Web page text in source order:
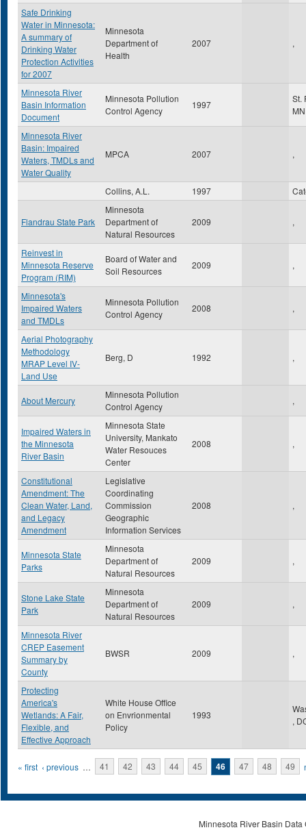
Safe Drinking
Water in Minnesota:
A summary of
Drinking Water
Protection Activities
for 2007
Minnesota
Department of
Health
2007 ,
Minnesota River
Basin Information
Document
Minnesota Pollution
Control Agency
1997
St.
MN
Minnesota River
Basin: Impaired
Waters, TMDLs and
Water Quality
MPCA 2007 ,
Collins, A.L. 1997
Flandrau State Park
Minnesota
Department of
Natural Resources
2009 ,
Reinvest in
Minnesota Reserve
Program (RIM)
Board of Water and
Soil Resources
2009 ,
Minnesota's
Impaired Waters
and TMDLs
Minnesota Pollution
Control Agency
2008 ,
Aerial Photography
Methodology
MRAP Level IV-
Land Use
Berg, D 1992 ,
About Mercury
Minnesota Pollution
Control Agency
,
Impaired Waters in
the Minnesota
River Basin
Minnesota State
University, Mankato
Water Resouces
Center
2008 ,
Constitutional
Amendment: The
Clean Water, Land,
and Legacy
Amendment
Legislative
Coordinating
Commission
Geographic
Information Services
2008 ,
Minnesota State
Parks
Minnesota
Department of
Natural Resources
2009 ,
Stone Lake State
Park
Minnesota
Department of
Natural Resources
2009 ,
Minnesota River
CREP Easement
Summary by
County
BWSR 2009 ,
Protecting
America's
Wetlands: A Fair,
Flexible, and
Effective Approach
White House Office
on Envrionmental
Policy
1993
,
Pages
« first ‹ previous … 41 42 43 44 45 46 47 48 49
Minnesota River Basin